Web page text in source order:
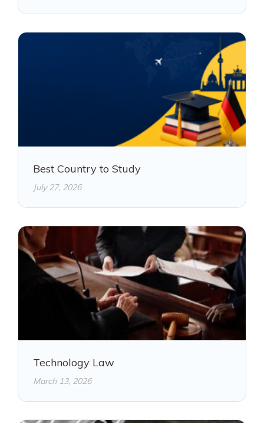
Best Country to Study
July 27, 2026
Technology Law
March 13, 2026